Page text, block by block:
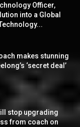
Officer,
into a Global
makes stunning
‘secret deal’
stop upgrading
from coach on